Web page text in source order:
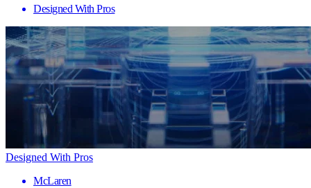
Designed With Pros
Designed With Pros
McLaren